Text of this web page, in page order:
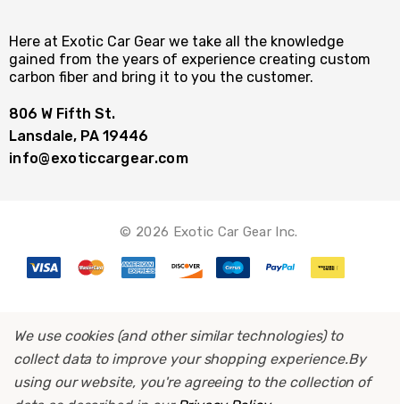
Here at Exotic Car Gear we take all the knowledge
gained from the years of experience creating custom
carbon fiber and bring it to you the customer.
806 W Fifth St.
Lansdale, PA 19446
info@exoticcargear.com
© 2026 Exotic Car Gear Inc.
We use cookies (and other similar technologies) to
collect data to improve your shopping experience.By
using our website, you're agreeing to the collection of